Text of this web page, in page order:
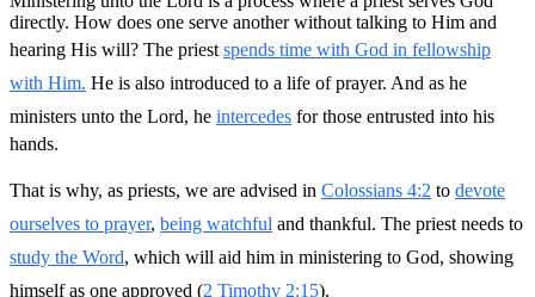
directly. How does one serve another without talking to Him and
hearing His will? The priest spends time with God in fellowship
with Him. He is also introduced to a life of prayer. And as he
ministers unto the Lord, he intercedes for those entrusted into his
hands.
That is why, as priests, we are advised in Colossians 4:2 to devote
ourselves to prayer, being watchful and thankful. The priest needs to
study the Word, which will aid him in ministering to God, showing
himself as one approved (2 Timothy 2:15).